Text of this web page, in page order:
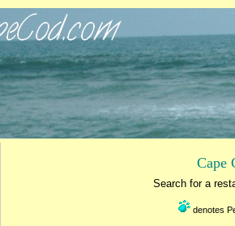
Cape
Search for a
denotes